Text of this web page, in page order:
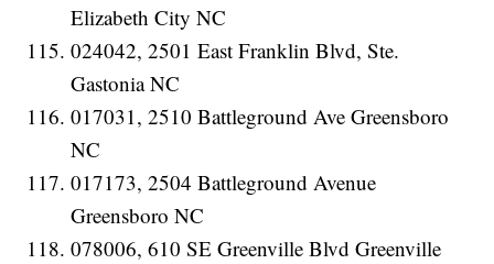
Elizabeth City NC
024042, 2501 East Franklin Blvd, Ste.
Gastonia NC
017031, 2510 Battleground Ave Greensboro
NC
017173, 2504 Battleground Avenue
Greensboro NC
078006, 610 SE Greenville Blvd Greenville